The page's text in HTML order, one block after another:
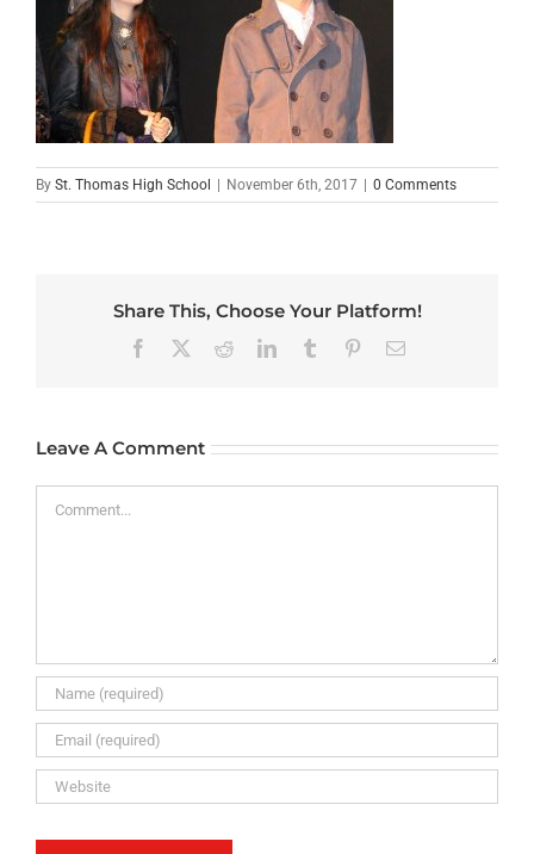
By St. Thomas High School | November 6th, 2017 | 0 Comments
Share This, Choose Your Platform!
Facebook RedditLinkedInTumblr PinterestEmail
Leave A Comment